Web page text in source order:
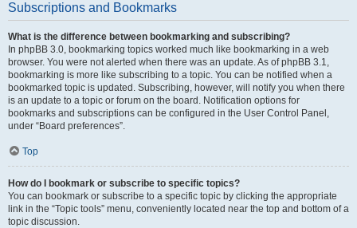
Subscriptions and Bookmarks
What is the difference between bookmarking and subscribing?
In phpBB 3.0, bookmarking topics worked much like bookmarking in a web
browser. You were not alerted when there was an update. As of phpBB 3.1,
bookmarking is more like subscribing to a topic. You can be notified when a
bookmarked topic is updated. Subscribing, however, will notify you when there
is an update to a topic or forum on the board. Notification options for
bookmarks and subscriptions can be configured in the User Control Panel,
under “Board preferences”.
Top
How do I bookmark or subscribe to specific topics?
You can bookmark or subscribe to a specific topic by clicking the appropriate
link in the “Topic tools” menu, conveniently located near the top and bottom of a
topic discussion.